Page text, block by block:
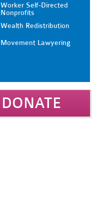
Worker Self-Directed
Nonprofits
Wealth Redistribution
Movement Lawyering
DONATE